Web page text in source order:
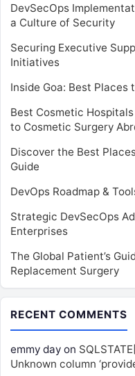
DevSecOps
a Culture of Security
Securing Executive
Initiatives
Inside Goa: Best Places
Best Cosmetic
to Cosmetic Surgery
Discover the Best
Guide
DevOps Roadmap &
Strategic DevSecOps
Enterprises
The Global Patient’s
Replacement Surgery
RECENT COMMENTS
emmy day on
Unknown column